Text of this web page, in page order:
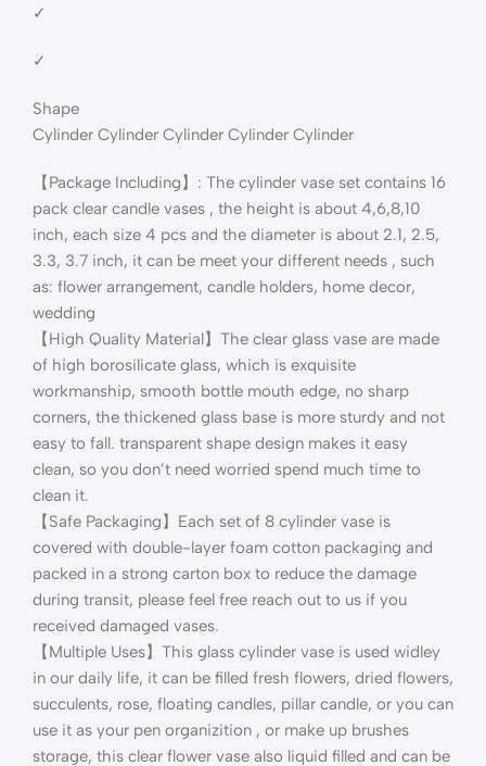
✓
✓
Shape
Cylinder Cylinder Cylinder Cylinder Cylinder
【Package Including】: The cylinder vase set contains 16
pack clear candle vases , the height is about 4,6,8,10
inch, each size 4 pcs and the diameter is about 2.1, 2.5,
3.3, 3.7 inch, it can be meet your different needs , such
as: flower arrangement, candle holders, home decor,
wedding
【High Quality Material】The clear glass vase are made
of high borosilicate glass, which is exquisite
workmanship, smooth bottle mouth edge, no sharp
corners, the thickened glass base is more sturdy and not
easy to fall. transparent shape design makes it easy
clean, so you don’t need worried spend much time to
clean it.
【Safe Packaging】Each set of 8 cylinder vase is
covered with double-layer foam cotton packaging and
packed in a strong carton box to reduce the damage
during transit, please feel free reach out to us if you
received damaged vases.
【Multiple Uses】This glass cylinder vase is used widley
in our daily life, it can be filled fresh flowers, dried flowers,
succulents, rose, floating candles, pillar candle, or you can
use it as your pen organizition , or make up brushes
storage, this clear flower vase also liquid filled and can be